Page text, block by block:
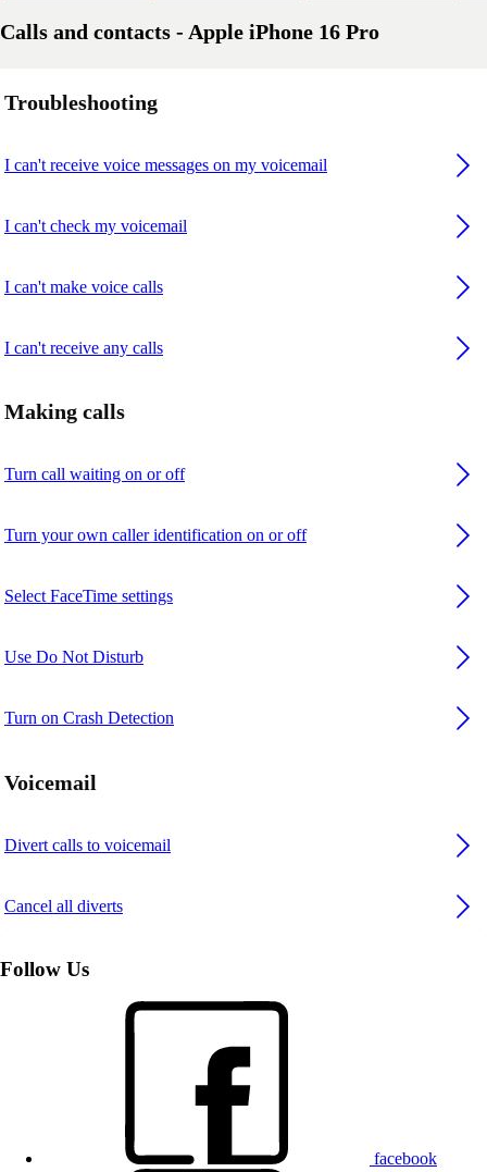
Calls and contacts - Apple iPhone 16 Pro
Troubleshooting
I can't receive voice messages on my voicemail
I can't check my voicemail
I can't make voice calls
I can't receive any calls
Making calls
Turn call waiting on or off
Turn your own caller identification on or off
Select FaceTime settings
Use Do Not Disturb
Turn on Crash Detection
Voicemail
Divert calls to voicemail
Cancel all diverts
Follow Us
facebook